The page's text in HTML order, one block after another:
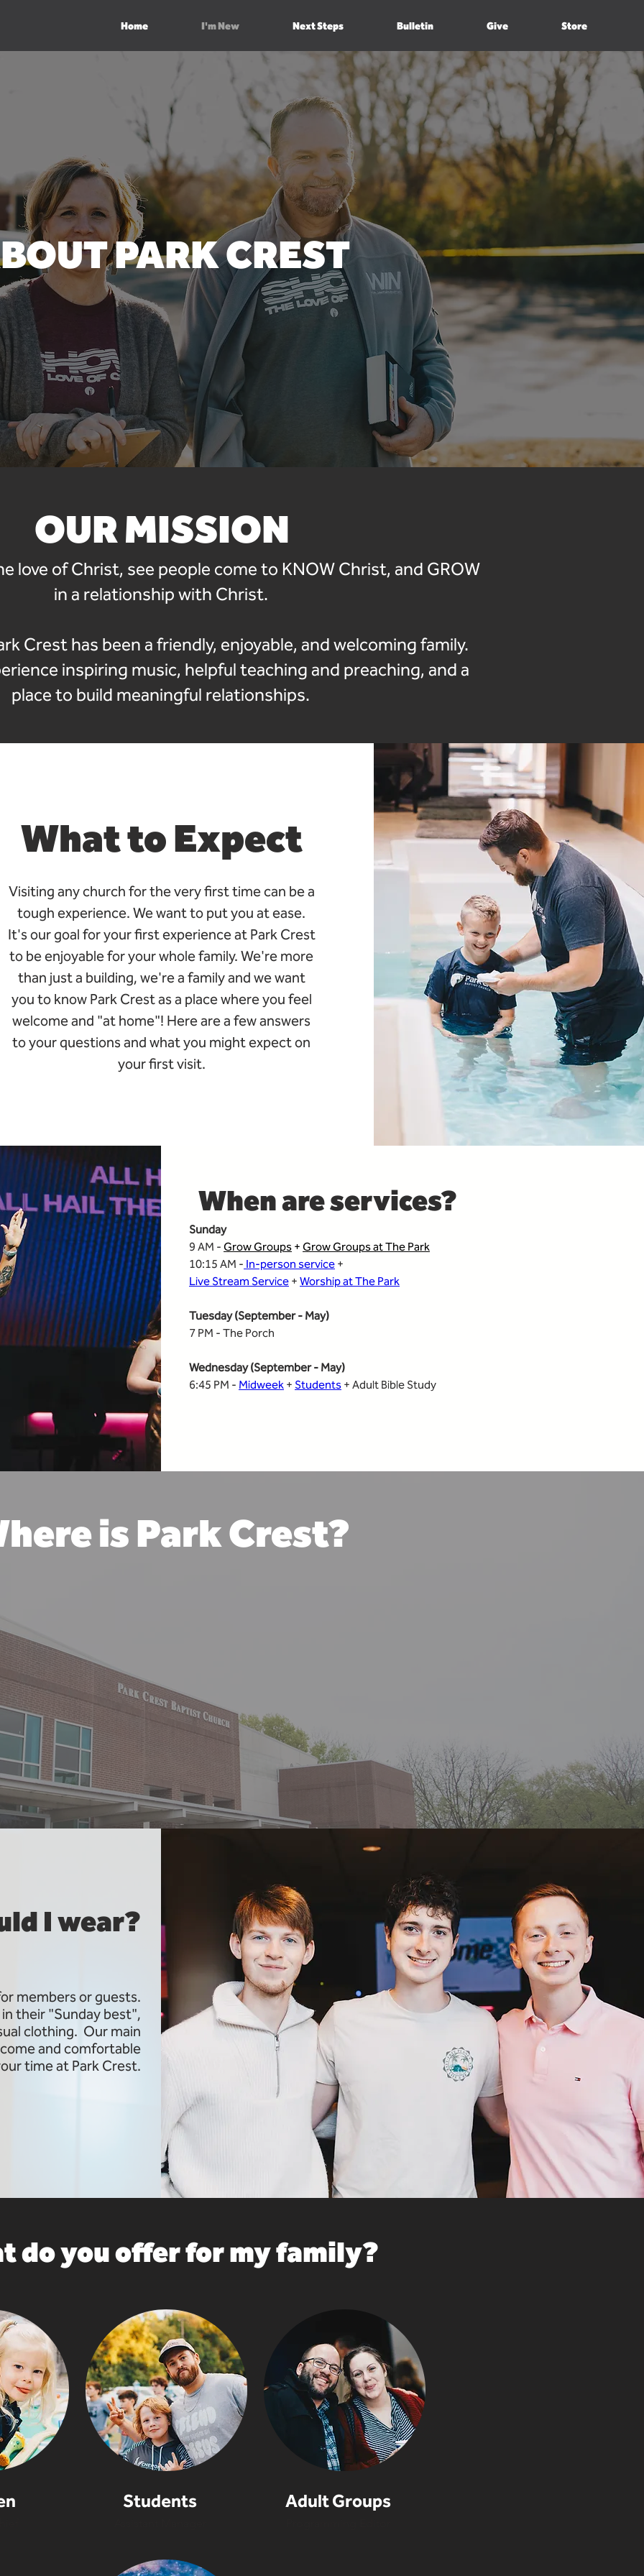
Home I'm New Next Steps Bulletin Give Store
PARK CREST
OUR MISSION
love of Christ, see people come to KNOW Christ, and GROW
in a relationship with Christ.
Crest has been a friendly, enjoyable, and welcoming family.
inspiring music, helpful teaching and preaching, and a
place to build meaningful relationships.
What to Expect
Visiting any church for the very first time can be a
tough experience. We want to put you at ease.
It's our goal for your first experience at Park Crest
to be enjoyable for your whole family. We're more
than just a building, we're a family and we want
you to know Park Crest as a place where you feel
welcome and "at home"! Here are a few answers
to your questions and what you might expect on
your first visit.
When are services?
Sunday
9 AM - Grow Groups + Grow Groups at The Park
10:15 AM - In-person service +
Live Stream Service + Worship at The Park
Tuesday (September - May)
7 PM - The Porch
Wednesday (September - May)
6:45 PM - Midweek + Students + Adult Bible Study
is Park Crest?
I wear?
members or guests.
their "Sunday best",
clothing. Our main
and comfortable
time at Park Crest.
do you offer for my family?
Students Adult Groups